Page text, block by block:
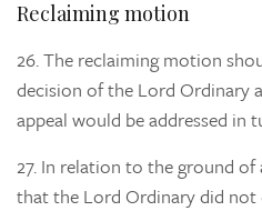
Reclaiming motion
26.The reclaiming motion
decision of the Lord Ordinary
appeal would be addressed in
27. In relation to the ground of
that the Lord Ordinary did